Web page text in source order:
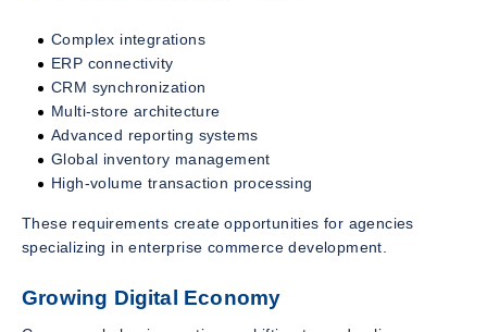
Complex integrations
ERP connectivity
CRM synchronization
Multi-store architecture
Advanced reporting systems
Global inventory management
High-volume transaction processing
These requirements create opportunities for agencies
specializing in enterprise commerce development.
Growing Digital Economy